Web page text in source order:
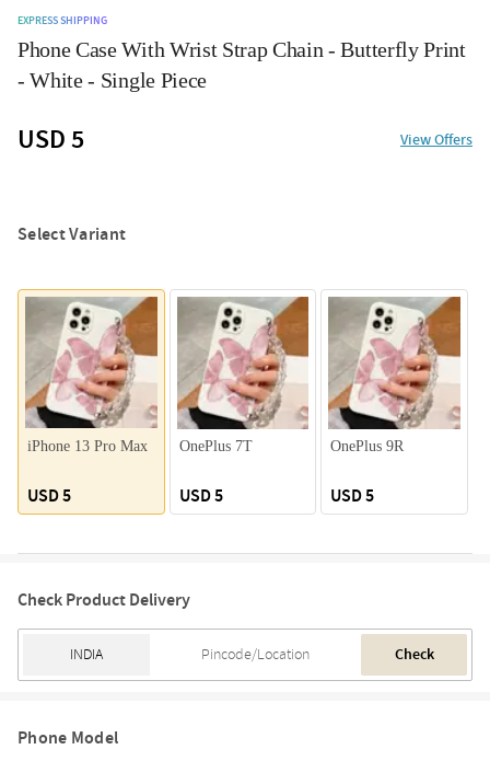
EXPRESS SHIPPING
Phone Case With Wrist Strap Chain - Butterfly Print
- White - Single Piece
USD 5 View Offers
Select Variant
iPhone 13 Pro Max
USD 5
OnePlus 7T
USD 5
OnePlus 9R
USD 5
Check Product Delivery
Check
Phone Model